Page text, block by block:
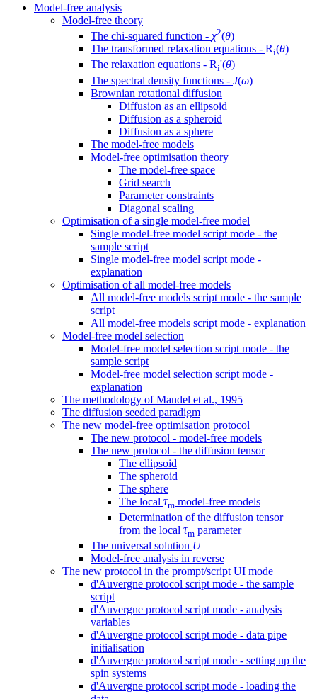
Model-free analysis
Model-free theory
The chi-squared function - χ2(θ)
The transformed relaxation equations - Ri(θ)
The relaxation equations - Ri'(θ)
The spectral density functions - J(ω)
Brownian rotational diffusion
Diffusion as an ellipsoid
Diffusion as a spheroid
Diffusion as a sphere
The model-free models
Model-free optimisation theory
The model-free space
Grid search
Parameter constraints
Diagonal scaling
Optimisation of a single model-free model
Single model-free model script mode - the
sample script
Single model-free model script mode -
explanation
Optimisation of all model-free models
All model-free models script mode - the sample
script
All model-free models script mode - explanation
Model-free model selection
Model-free model selection script mode - the
sample script
Model-free model selection script mode -
explanation
The methodology of Mandel et al., 1995
The diffusion seeded paradigm
The new model-free optimisation protocol
The new protocol - model-free models
The new protocol - the diffusion tensor
The ellipsoid
The spheroid
The sphere
The local τm model-free models
Determination of the diffusion tensor
from the local τm parameter
The universal solution U
Model-free analysis in reverse
The new protocol in the prompt/script UI mode
d'Auvergne protocol script mode - the sample
script
d'Auvergne protocol script mode - analysis
variables
d'Auvergne protocol script mode - data pipe
initialisation
d'Auvergne protocol script mode - setting up the
spin systems
d'Auvergne protocol script mode - loading the